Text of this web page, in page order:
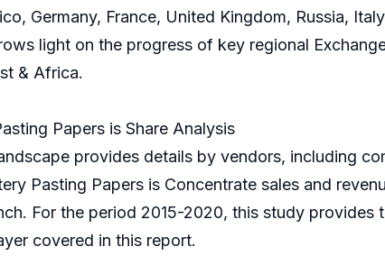
Germany, France, United Kingdom, Russia,
light on the progress of key regional
& Africa.
Papers is Share Analysis
provides details by vendors, including
Pasting Papers is Concentrate sales and
For the period 2015-2020, this study provides
covered in this report.